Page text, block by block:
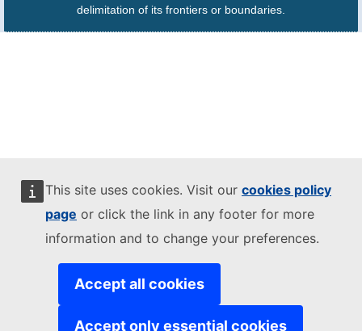
This site uses cookies. Visit our cookies policy
page or click the link in any footer for more
information and to change your preferences.
Accept all cookies
Accept only essential cookies
delimitation of its frontiers or boundaries.